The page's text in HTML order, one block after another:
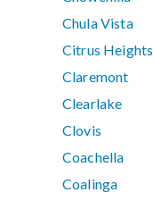
Chula Vista
Citrus Heights
Claremont
Clearlake
Clovis
Coachella
Coalinga